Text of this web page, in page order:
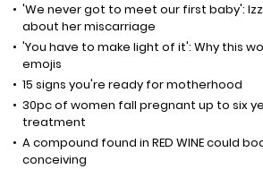
'We never got to meet our first baby':
about her miscarriage
'You have to make light of it': Why this
emojis
15 signs you're ready for motherhood
30pc of women fall pregnant up to six
treatment
A compound found in RED WINE could
conceiving